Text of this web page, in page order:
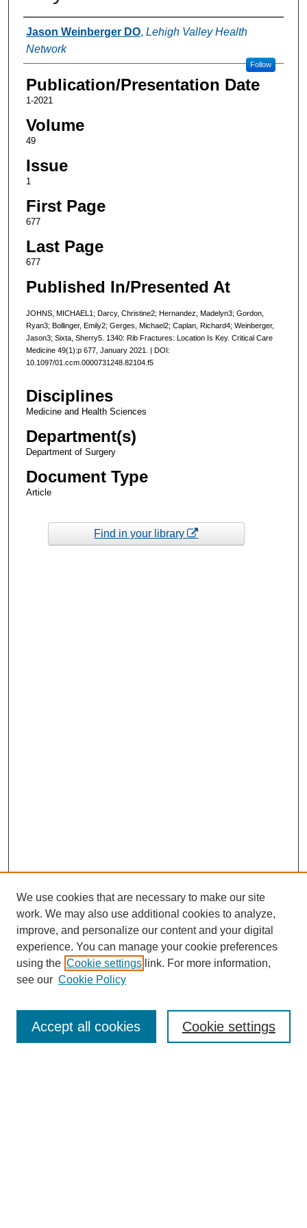
Authors
Jason Weinberger DO, Lehigh Valley Health
Network
Follow
Publication/Presentation Date
1-2021
Volume
49
Issue
1
First Page
677
Last Page
677
Published In/Presented At
JOHNS, MICHAEL1; Darcy, Christine2; Hernandez, Madelyn3; Gordon,
Ryan3; Bollinger, Emily2; Gerges, Michael2; Caplan, Richard4; Weinberger,
Jason3; Sixta, Sherry5. 1340: Rib Fractures: Location Is Key. Critical Care
Medicine 49(1):p 677, January 2021. | DOI:
10.1097/01.ccm.0000731248.82104.f5
Disciplines
Medicine and Health Sciences
Department(s)
Department of Surgery
Document Type
Article
Find in your library
Enter search terms:
We use cookies that are necessary to make our site
work. We may also use additional cookies to analyze,
improve, and personalize our content and your digital
experience. You can manage your cookie preferences
using the Cookie settings link. For more information,
see our Cookie Policy
Cookie settings
Accept all cookies